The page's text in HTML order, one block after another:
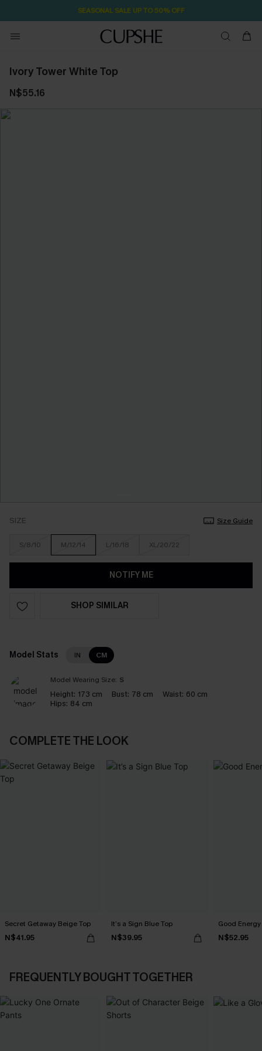
SEASONAL SALE UP TO 50% OFF
Ivory Tower White Top
N$55.16
SIZE Size Guide
S/8/10 M/12/14 L/16/18 XL/20/22
NOTIFY ME
SHOP SIMILAR
Model Stats IN CM
Model Wearing Size: S
Height: 173 cm Bust: 78 cm Waist: 60 cm
Hips: 84 cm
COMPLETE THE LOOK
Secret Getaway Beige Top
N$41.95
It’s a Sign Blue Top
N$39.95
Good
N$52.95
FREQUENTLY BOUGHT TOGETHER